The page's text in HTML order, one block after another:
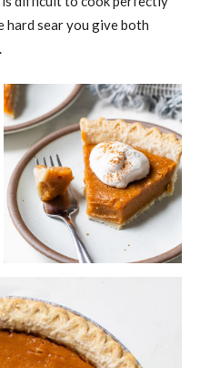
hard sear you give both